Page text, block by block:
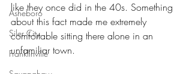
Asheboro
Siler City
Franklinville
like they once did in the 40s. Something
about this fact made me extremely
comfortable sitting there alone in an
unfamiliar town.